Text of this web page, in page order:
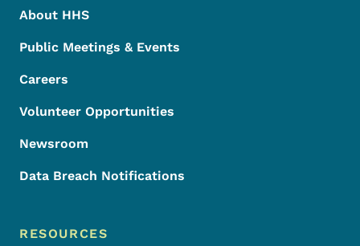
About HHS
Public Meetings & Events
Careers
Volunteer Opportunities
Newsroom
Data Breach Notifications
RESOURCES